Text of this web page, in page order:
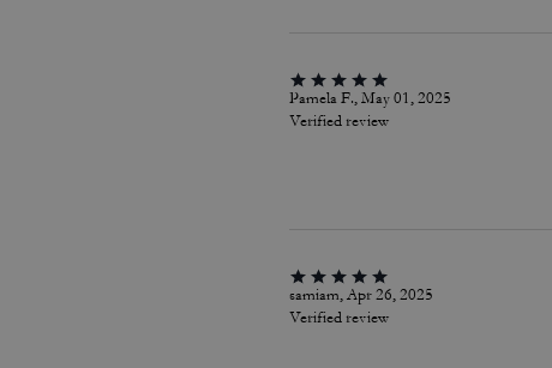
Pamela F., May 01, 2025
Verified review
samiam, Apr 26, 2025
Verified review